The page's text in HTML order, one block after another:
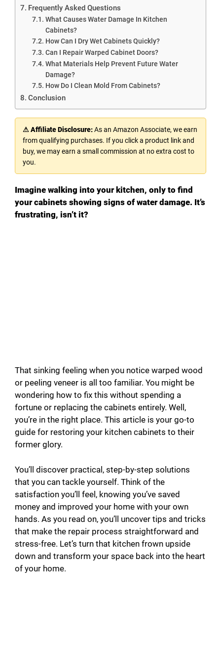
Frequently Asked Questions
What Causes Water Damage In Kitchen
Cabinets?
How Can I Dry Wet Cabinets Quickly?
Can I Repair Warped Cabinet Doors?
What Materials Help Prevent Future Water
Damage?
How Do I Clean Mold From Cabinets?
Conclusion
⚠ Affiliate Disclosure:As an Amazon Associate, we earn
from qualifying purchases. If you click a product link and
buy, we may earn a small commission at no extra cost to
you.
Imagine walking into your kitchen, only to find
your cabinets showing signs of water damage. It’s
frustrating, isn’t it?
That sinking feeling when you notice warped wood
or peeling veneer is all too familiar. You might be
wondering how to fix this without spending a
fortune or replacing the cabinets entirely. Well,
you’re in the right place. This article is your go-to
guide for restoring your kitchen cabinets to their
former glory.
You’ll discover practical, step-by-step solutions
that you can tackle yourself. Think of the
satisfaction you’ll feel, knowing you’ve saved
money and improved your home with your own
hands. As you read on, you’ll uncover tips and tricks
that make the repair process straightforward and
stress-free. Let’s turn that kitchen frown upside
down and transform your space back into the heart
of your home.